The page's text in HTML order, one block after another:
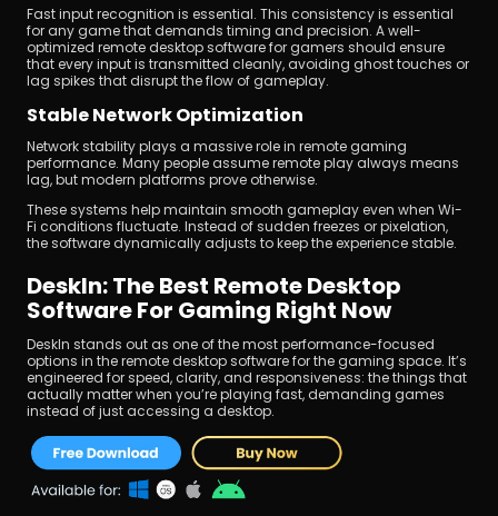
Fast input recognition is essential. This consistency is essential
for any game that demands timing and precision. A well-
optimized remote desktop software for gamers should ensure
that every input is transmitted cleanly, avoiding ghost touches or
lag spikes that disrupt the flow of gameplay.
Stable Network Optimization
Network stability plays a massive role in remote gaming
performance. Many people assume remote play always means
lag, but modern platforms prove otherwise.
These systems help maintain smooth gameplay even when Wi-
Fi conditions fluctuate. Instead of sudden freezes or pixelation,
the software dynamically adjusts to keep the experience stable.
DeskIn: The Best Remote Desktop
Software For Gaming Right Now
DeskIn stands out as one of the most performance-focused
options in the remote desktop software for the gaming space. It’s
engineered for speed, clarity, and responsiveness: the things that
actually matter when you’re playing fast, demanding games
instead of just accessing a desktop.